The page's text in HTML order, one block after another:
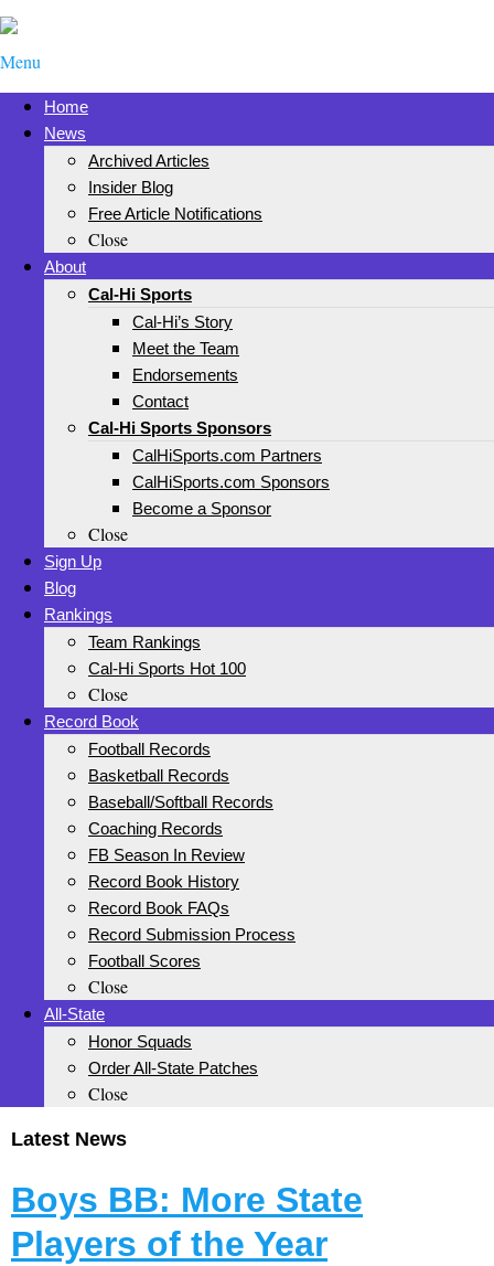
Menu
Home
News
Archived Articles
Insider Blog
Free Article Notifications
Close
About
Cal-Hi Sports
Cal-Hi’s Story
Meet the Team
Endorsements
Contact
Cal-Hi Sports Sponsors
CalHiSports.com Partners
CalHiSports.com Sponsors
Become a Sponsor
Close
Sign Up
Blog
Rankings
Team Rankings
Cal-Hi Sports Hot 100
Close
Record Book
Football Records
Basketball Records
Baseball/Softball Records
Coaching Records
FB Season In Review
Record Book History
Record Book FAQs
Record Submission Process
Football Scores
Close
All-State
Honor Squads
Order All-State Patches
Close
Latest News
Boys BB: More State
Players of the Year